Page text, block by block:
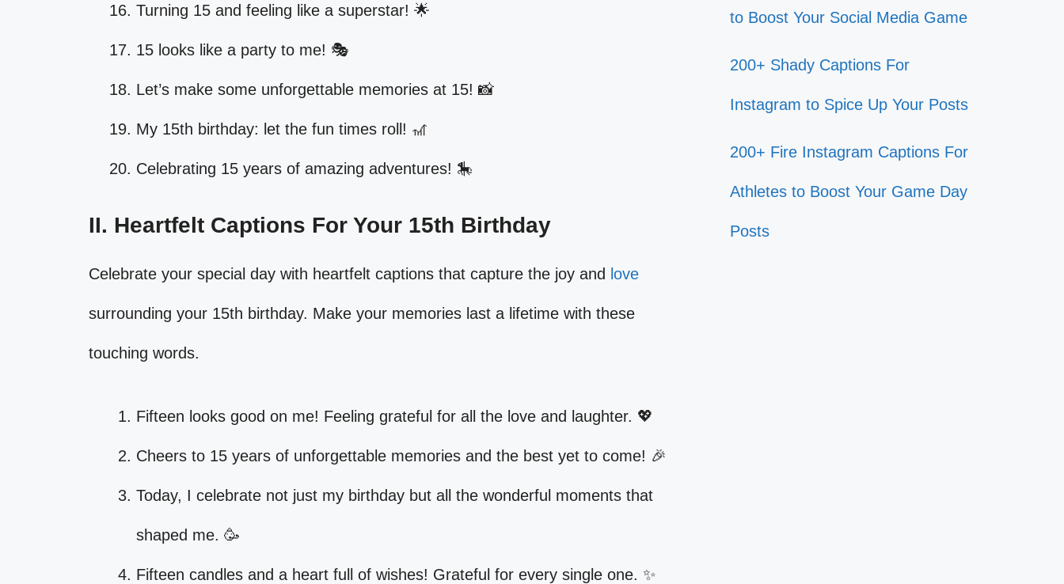
Turning 15 and feeling like a superstar! 🌟
15 looks like a party to me! 🎭
Let’s make some unforgettable memories at 15! 📸
My 15th birthday: let the fun times roll! 🎢
Celebrating 15 years of amazing adventures! 🎠
II. Heartfelt Captions For Your 15th Birthday
Celebrate your special day with heartfelt captions that capture the joy and love
surrounding your 15th birthday. Make your memories last a lifetime with these
touching words.
Fifteen looks good on me! Feeling grateful for all the love and laughter. 💖
Cheers to 15 years of unforgettable memories and the best yet to come! 🎉
Today, I celebrate not just my birthday but all the wonderful moments that
shaped me. 🥳
Fifteen candles and a heart full of wishes! Grateful for every single one. ✨
to Boost Your Social Media Game
200+ Shady Captions For
Instagram to Spice Up Your Posts
200+ Fire Instagram Captions For
Athletes to Boost Your Game Day
Posts